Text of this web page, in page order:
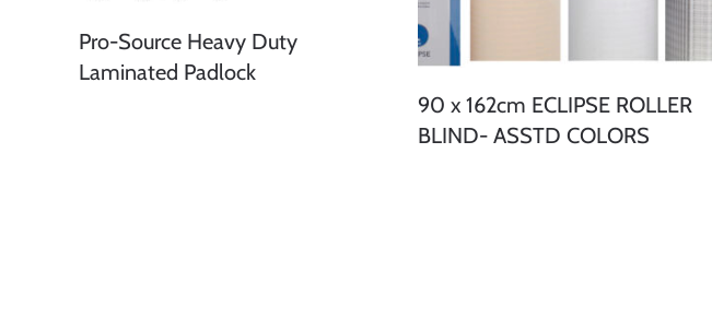
Pro-Source Heavy Duty
Laminated Padlock
90 x 162cm ECLIPSE ROLLER
BLIND- ASSTD COLORS